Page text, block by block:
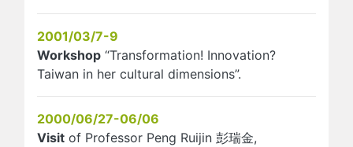
2001/03/7-9
Workshop “Transformation! Innovation?
Taiwan in her cultural dimensions”.
2000/06/27-06/06
Visit of Professor Peng Ruijin 彭瑞金,